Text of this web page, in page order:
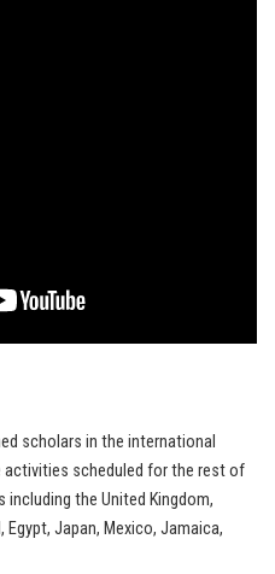
scholars in the international
scheduled for the rest of
including the United Kingdom,
Japan, Mexico, Jamaica,